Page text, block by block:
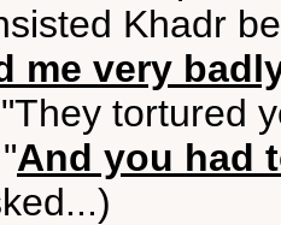
Khadr
me very
tortured
And you had